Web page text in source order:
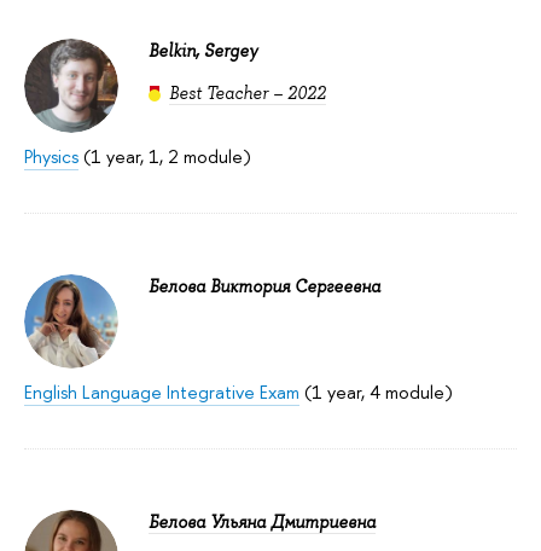
Belkin, Sergey
Best Teacher – 2022
Physics(1 year, 1, 2 module)
Белова Виктория Сергеевна
English Language Integrative Exam (1 year, 4 module)
Белова Ульяна Дмитриевна